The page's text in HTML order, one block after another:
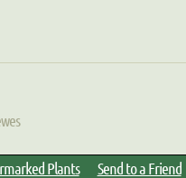
Plants Send to a Friend